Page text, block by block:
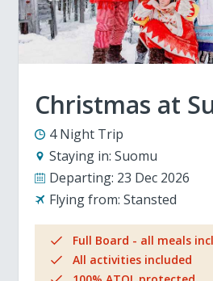
Christmas at
4 Night Trip
Staying in: Suomu
Departing: 23 Dec 2026
Flying from: Stansted
Full Board - all meals
All activities included